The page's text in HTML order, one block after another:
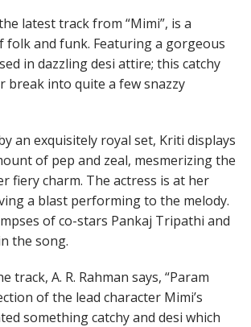
latest track from “Mimi”, is a
folk and funk. Featuring a gorgeous
in dazzling desi attire; this catchy
break into quite a few snazzy
an exquisitely royal set, Kriti displays
of pep and zeal, mesmerizing the
fiery charm. The actress is at her
a blast performing to the melody.
of co-stars Pankaj Tripathi and
the song.
track, A. R. Rahman says, “Param
of the lead character Mimi’s
something catchy and desi which